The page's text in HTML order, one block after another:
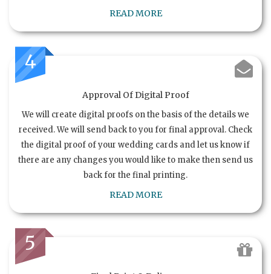
READ MORE
4
Approval Of Digital Proof
We will create digital proofs on the basis of the details we
received. We will send back to you for final approval. Check
the digital proof of your wedding cards and let us know if
there are any changes you would like to make then send us
back for the final printing.
READ MORE
5